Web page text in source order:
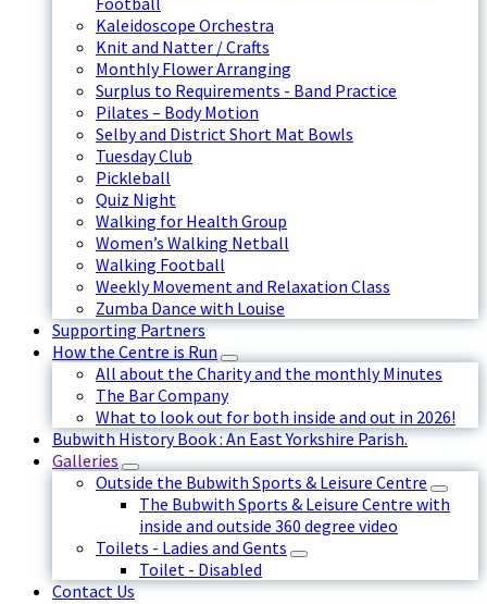
Kaleidoscope Orchestra
Knit and Natter / Crafts
Monthly Flower Arranging
Surplus to Requirements - Band Practice
Pilates – Body Motion
Selby and District Short Mat Bowls
Tuesday Club
Pickleball
Quiz Night
Walking for Health Group
Women’s Walking Netball
Walking Football
Weekly Movement and Relaxation Class
Zumba Dance with Louise
Supporting Partners
How the Centre is Run
All about the Charity and the monthly Minutes
The Bar Company
What to look out for both inside and out in 2026!
Bubwith History Book : An East Yorkshire Parish.
Galleries
Outside the Bubwith Sports & Leisure Centre
The Bubwith Sports & Leisure Centre with
inside and outside 360 degree video
Toilets - Ladies and Gents
Toilet - Disabled
Contact Us